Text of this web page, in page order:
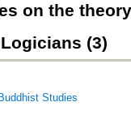
on the
(3)
Studies